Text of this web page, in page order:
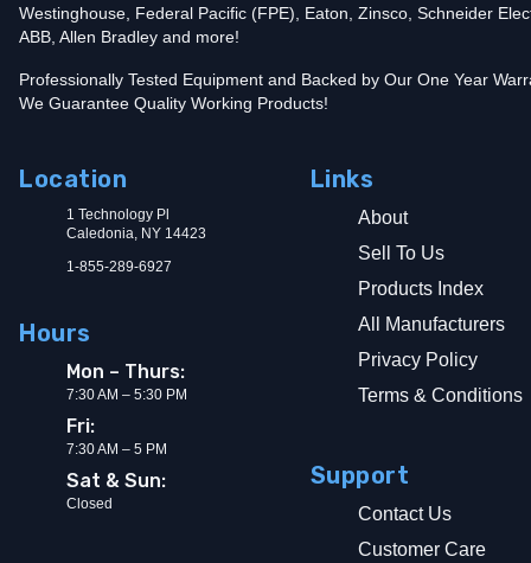
Westinghouse, Federal Pacific (FPE), Eaton, Zinsco, Schneider
ABB, Allen Bradley and more!
Professionally Tested Equipment and Backed by Our One Year
We Guarantee Quality Working Products!
Location
1 Technology Pl
Caledonia, NY 14423
1-855-289-6927
Hours
Mon – Thurs:
7:30 AM – 5:30 PM
Fri:
7:30 AM – 5 PM
Sat & Sun:
Closed
Links
About
Sell To Us
Products Index
All Manufacturers
Privacy Policy
Terms & Conditions
Support
Contact Us
Customer Care